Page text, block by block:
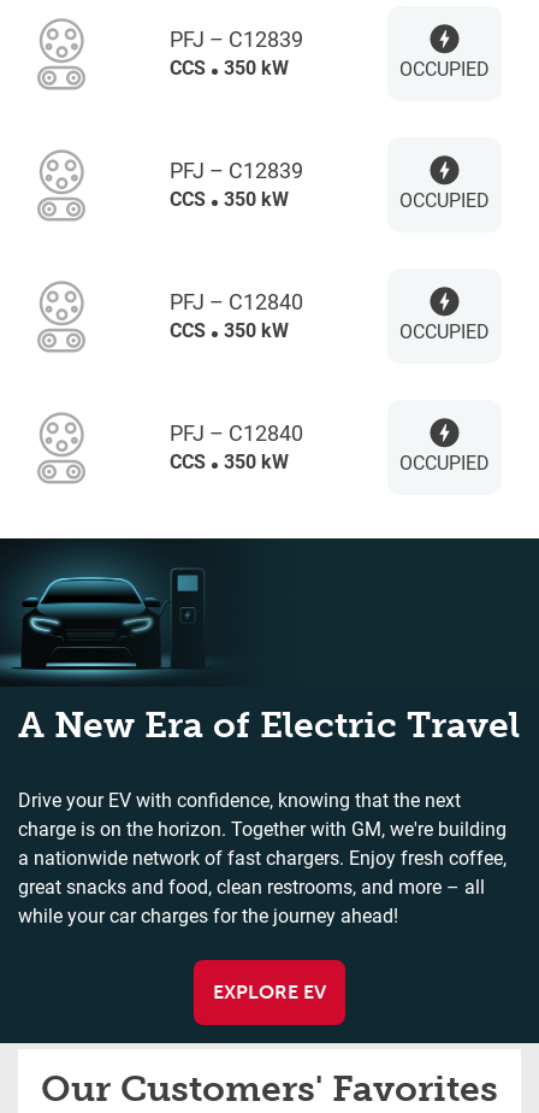
PFJ – C12839
CCS 350 kW OCCUPIED
PFJ – C12839
CCS 350 kW OCCUPIED
PFJ – C12840
CCS 350 kW OCCUPIED
PFJ – C12840
CCS 350 kW OCCUPIED
A New Era of Electric Travel
Drive your EV with confidence, knowing that the next
charge is on the horizon. Together with GM, we're building
a nationwide network of fast chargers. Enjoy fresh coffee,
great snacks and food, clean restrooms, and more – all
while your car charges for the journey ahead!
EXPLORE EV
Our Customers' Favorites